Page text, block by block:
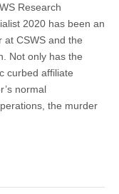
Review
now
Research
2020 has been an
at CSWS and the
Not only has the
curbed affiliate
normal
the murder